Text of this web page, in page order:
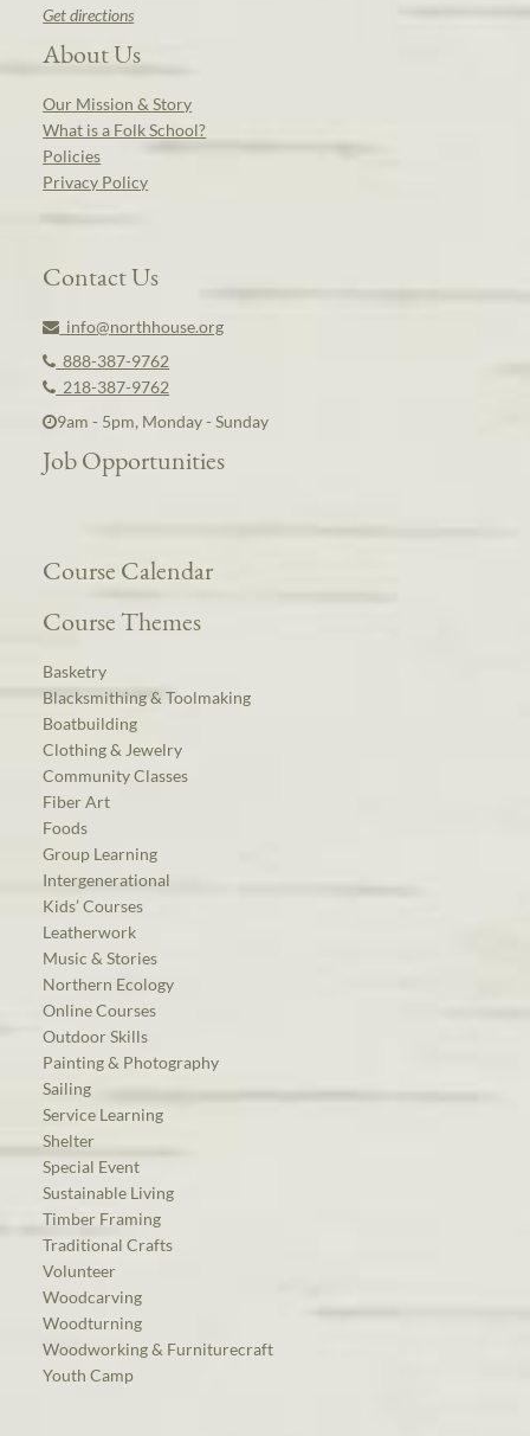
Get directions
About Us
Our Mission & Story
What is a Folk School?
Policies
Privacy Policy
Contact Us
info@northhouse.org
888-387-9762
218-387-9762
9am - 5pm, Monday - Sunday
Job Opportunities
Course Calendar
Course Themes
Basketry
Blacksmithing & Toolmaking
Boatbuilding
Clothing & Jewelry
Community Classes
Fiber Art
Foods
Group Learning
Intergenerational
Kids’ Courses
Leatherwork
Music & Stories
Northern Ecology
Online Courses
Outdoor Skills
Painting & Photography
Sailing
Service Learning
Shelter
Special Event
Sustainable Living
Timber Framing
Traditional Crafts
Volunteer
Woodcarving
Woodturning
Woodworking & Furniturecraft
Youth Camp